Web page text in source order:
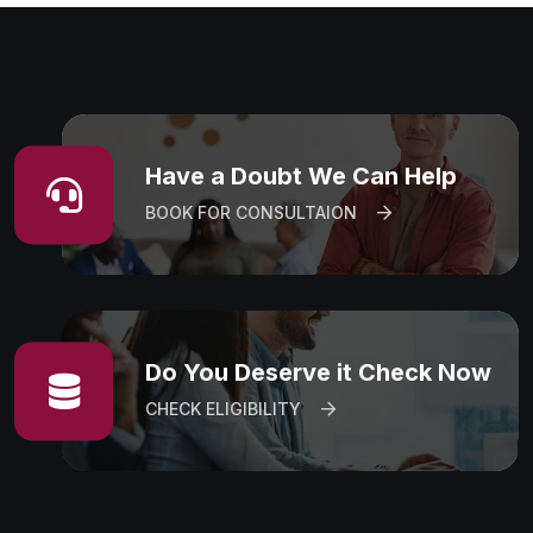
Have a Doubt We Can Help
BOOK FOR CONSULTAION
Do You Deserve it Check Now
CHECK ELIGIBILITY